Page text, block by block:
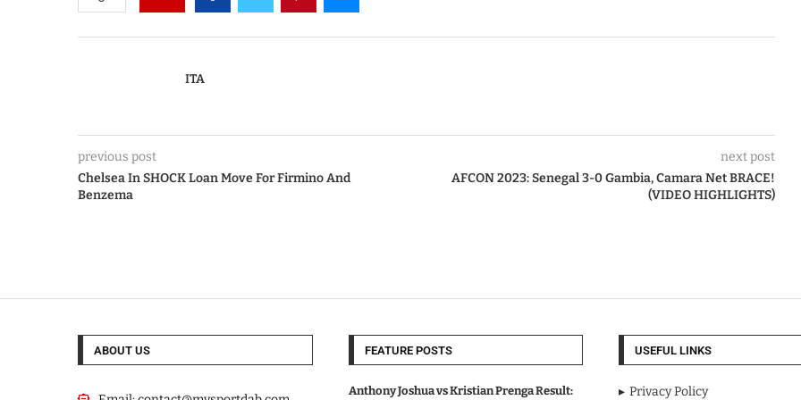
ITA
previous post
Chelsea In SHOCK Loan Move For Firmino And
Benzema
next post
AFCON 2023: Senegal 3-0 Gambia, Camara Net BRACE!
(VIDEO HIGHLIGHTS)
ABOUT US FEATURE POSTS
Anthony Joshua vs Kristian Prenga Result:
USEFUL LINKS
Privacy Policy